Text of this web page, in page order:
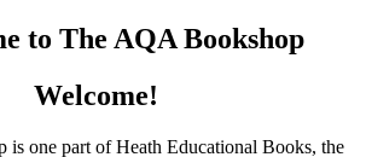
Welcome!
is one part of Heath Educational Books, the